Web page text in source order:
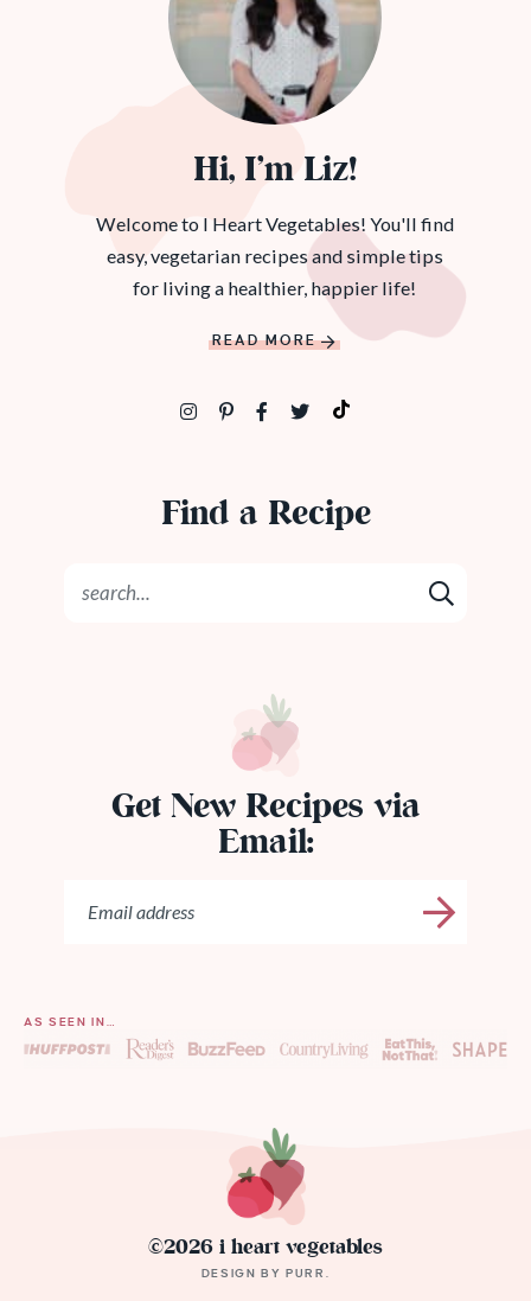
Hi, I’m Liz!
Welcome to I Heart Vegetables! You'll find
easy, vegetarian recipes and simple tips
for living a healthier, happier life!
READ MORE
Find a Recipe
Get New Recipes via
Email:
AS SEEN IN…
©2026 i heart vegetables
DESIGN BYPURR